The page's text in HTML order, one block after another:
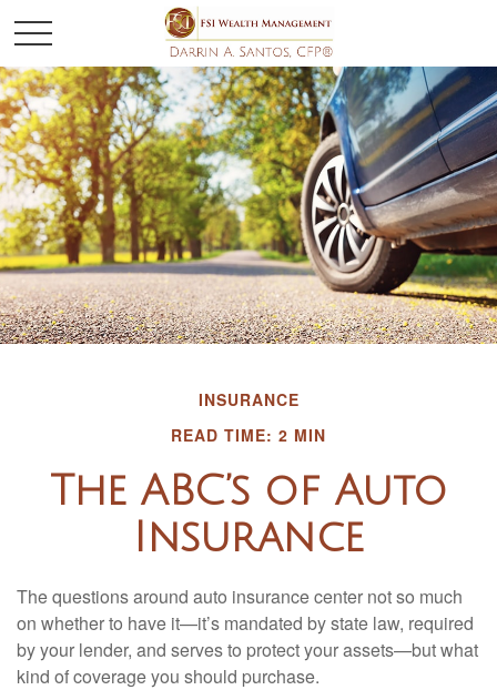
INSURANCE
READ TIME: 2 MIN
The ABC’s of Auto
Insurance
The questions around auto insurance center not so much
on whether to have it—it’s mandated by state law, required
by your lender, and serves to protect your assets—but what
kind of coverage you should purchase.